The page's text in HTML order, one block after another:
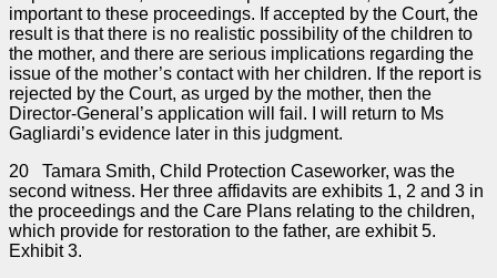
important to these proceedings. If accepted by the Court, the
result is that there is no realistic possibility of the children to
the mother, and there are serious implications regarding the
issue of the mother’s contact with her children. If the report is
rejected by the Court, as urged by the mother, then the
Director-General’s application will fail. I will return to Ms
Gagliardi’s evidence later in this judgment.
20 Tamara Smith, Child Protection Caseworker, was the
second witness. Her three affidavits are exhibits 1, 2 and 3 in
the proceedings and the Care Plans relating to the children,
which provide for restoration to the father, are exhibit 5.
Exhibit 3.